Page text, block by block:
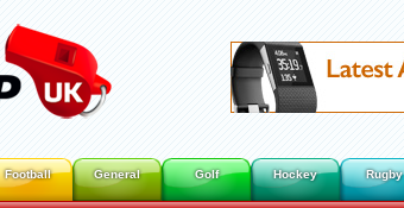
Football General Golf Hockey Rugby